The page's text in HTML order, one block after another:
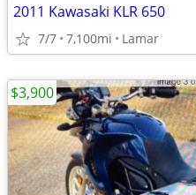
2011 Kawasaki KLR 650
7/7 7,100mi Lamar
$3,900